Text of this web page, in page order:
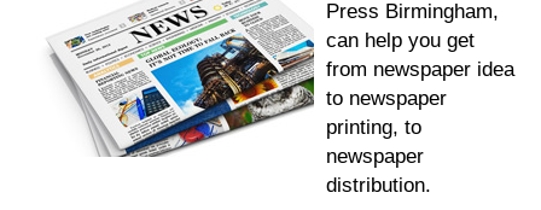
Press Birmingham,
can help you get
from newspaper idea
to newspaper
printing, to
newspaper
distribution.